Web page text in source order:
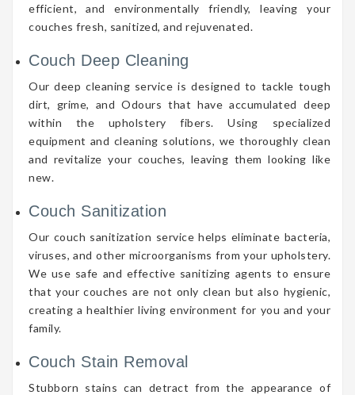
efficient, and environmentally friendly, leaving your
couches fresh, sanitized, and rejuvenated.
Couch Deep Cleaning
Our deep cleaning service is designed to tackle tough
dirt, grime, and Odours that have accumulated deep
within the upholstery fibers. Using specialized
equipment and cleaning solutions, we thoroughly clean
and revitalize your couches, leaving them looking like
new.
Couch Sanitization
Our couch sanitization service helps eliminate bacteria,
viruses, and other microorganisms from your upholstery.
We use safe and effective sanitizing agents to ensure
that your couches are not only clean but also hygienic,
creating a healthier living environment for you and your
family.
Couch Stain Removal
Stubborn stains can detract from the appearance of